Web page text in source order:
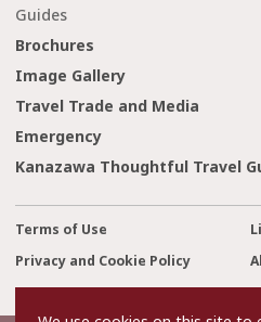
Guides
Brochures
Image Gallery
Travel Trade and Media
Emergency
Kanazawa Thoughtful Travel
Terms of Use
Privacy and Cookie Policy
Contact Us